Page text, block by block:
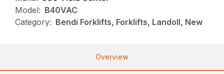
Model: B40VAC
Category: Bendi Forklifts, Forklifts, Landoll, New
Overview